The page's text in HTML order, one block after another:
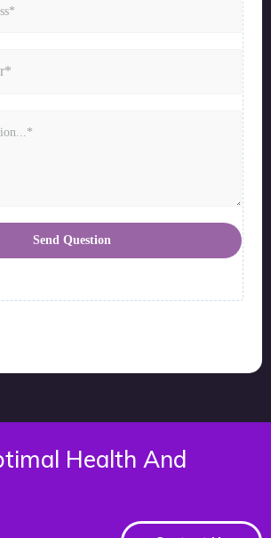
Send Question
Health And